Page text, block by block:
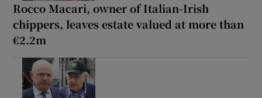
Rocco Macari, owner of Italian-Irish
chippers, leaves estate valued at more than
€2.2m